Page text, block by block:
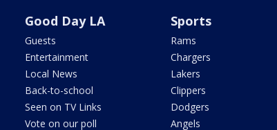
Good Day LA
Guests
Entertainment
Local News
Back-to-school
Seen on TV Links
Vote on our poll
Sports
Rams
Chargers
Lakers
Clippers
Dodgers
Angels